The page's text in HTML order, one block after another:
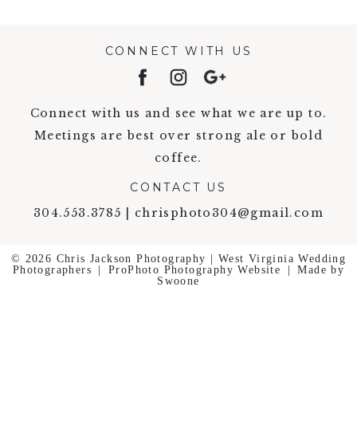
CONNECT WITH US
Connect with us and see what we are up to.
Meetings are best over strong ale or bold
coffee.
CONTACT US
304.553.3785 | chrisphoto304@gmail.com
© 2026 Chris Jackson Photography | West Virginia Wedding
Photographers
| ProPhoto Photography Website |
Made by
Swoone